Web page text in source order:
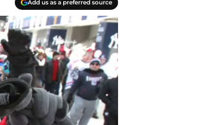
Add us as a preferred source